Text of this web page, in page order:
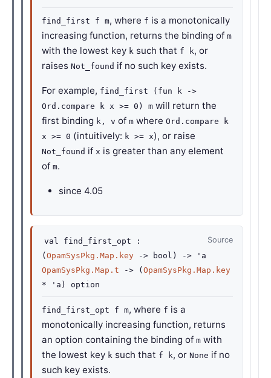
find_first f m, where f is a monotonically
increasing function, returns the binding of m
with the lowest key k such that f k, or
raises Not_found if no such key exists.
For example, find_first (fun k ->
Ord.compare k x >= 0) m will return the
first binding k, v of m where Ord.compare k
x >= 0 (intuitively: k >= x), or raise
Not_found if x is greater than any element
of m.
since 4.05
Source
val find_first_opt :
( OpamSysPkg.Map.key -> bool) ->
'a
OpamSysPkg.Map.t
-> ( OpamSysPkg.Map.key
*
'a ) option
find_first_opt f m, where f is a
monotonically increasing function, returns
an option containing the binding of m with
the lowest key k such that f k, or None if no
such key exists.